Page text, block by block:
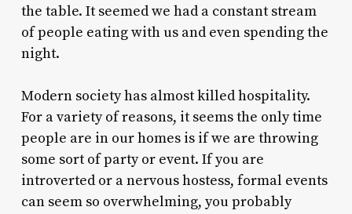
the table. It seemed we had a constant stream
of people eating with us and even spending the
night.
Modern society has almost killed hospitality.
For a variety of reasons, it seems the only time
people are in our homes is if we are throwing
some sort of party or event. If you are
introverted or a nervous hostess, formal events
can seem so overwhelming, you probably